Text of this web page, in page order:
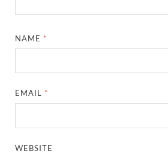
NAME *
EMAIL *
WEBSITE